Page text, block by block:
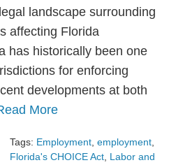
landscape surrounding
affecting Florida
has historically been one
for enforcing
developments at both
More
Tags: Employment, employment,
Florida's CHOICE Act, Labor and